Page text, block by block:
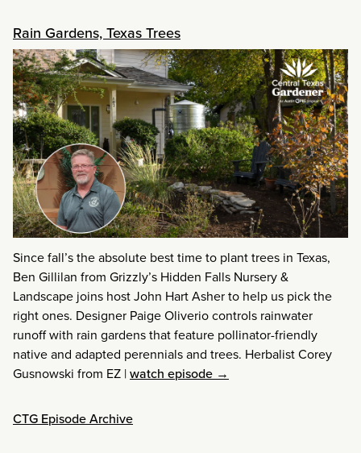
Rain Gardens, Texas Trees
Since fall’s the absolute best time to plant trees in Texas,
Ben Gillilan from Grizzly’s Hidden Falls Nursery &
Landscape joins host John Hart Asher to help us pick the
right ones. Designer Paige Oliverio controls rainwater
runoff with rain gardens that feature pollinator-friendly
native and adapted perennials and trees. Herbalist Corey
Gusnowski from EZ |watch episode →
CTG Episode Archive